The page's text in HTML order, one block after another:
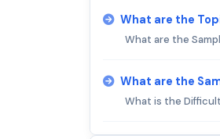
What are the
What are the
What are the
What is the